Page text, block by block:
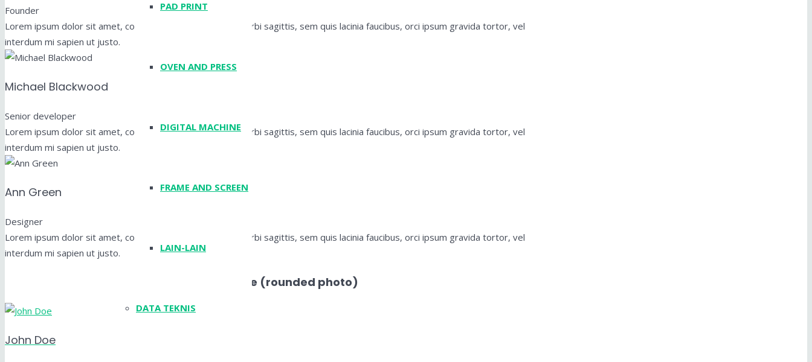
PAD PRINT
OVEN AND PRESS
DIGITAL MACHINE
FRAME AND SCREEN
LAIN-LAIN
DATA TEKNIS
Founder
Lorem ipsum dolor sit amet, consectetur adipiscing elit. Morbi sagittis, sem quis lacinia faucibus, orci ipsum gravida tortor, vel
interdum mi sapien ut justo.
Michael Blackwood
Senior developer
Lorem ipsum dolor sit amet, consectetur adipiscing elit. Morbi sagittis, sem quis lacinia faucibus, orci ipsum gravida tortor, vel
interdum mi sapien ut justo.
Ann Green
Designer
Lorem ipsum dolor sit amet, consectetur adipiscing elit. Morbi sagittis, sem quis lacinia faucibus, orci ipsum gravida tortor, vel
interdum mi sapien ut justo.
Layout Simple (rounded photo)
John Doe